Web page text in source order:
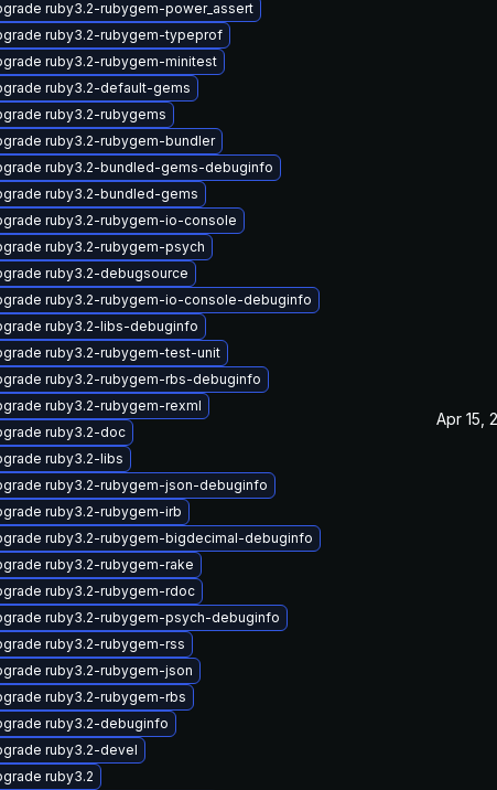
ruby3.2-rubygem-power_assert
ruby3.2-rubygem-typeprof
ruby3.2-rubygem-minitest
ruby3.2-default-gems
ruby3.2-rubygems
ruby3.2-rubygem-bundler
ruby3.2-bundled-gems-debuginfo
ruby3.2-bundled-gems
ruby3.2-rubygem-io-console
ruby3.2-rubygem-psych
ruby3.2-debugsource
ruby3.2-rubygem-io-console-debuginfo
ruby3.2-libs-debuginfo
ruby3.2-rubygem-test-unit
ruby3.2-rubygem-rbs-debuginfo
ruby3.2-rubygem-rexml
ruby3.2-doc
ruby3.2-libs
ruby3.2-rubygem-json-debuginfo
ruby3.2-rubygem-irb
ruby3.2-rubygem-bigdecimal-debuginfo
ruby3.2-rubygem-rake
ruby3.2-rubygem-rdoc
ruby3.2-rubygem-psych-debuginfo
ruby3.2-rubygem-rss
ruby3.2-rubygem-json
ruby3.2-rubygem-rbs
ruby3.2-debuginfo
ruby3.2-devel
ruby3.2
Apr 15,